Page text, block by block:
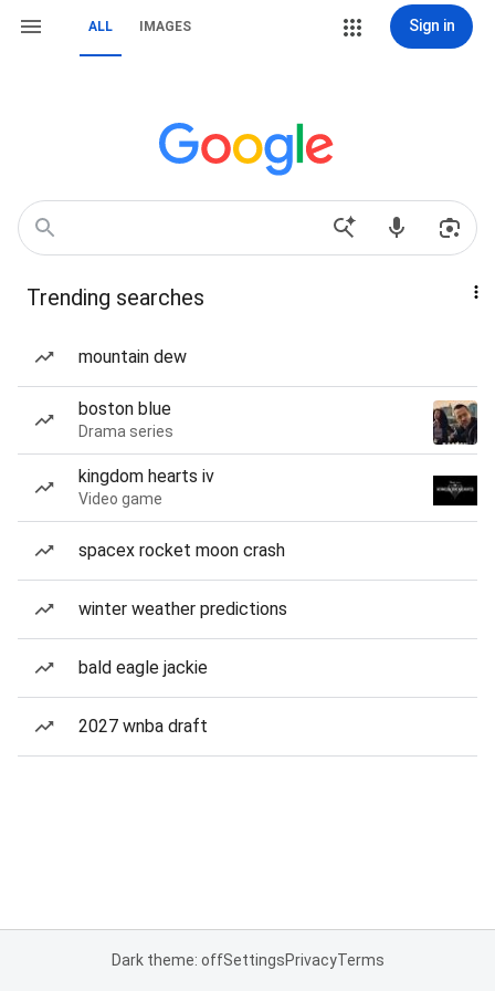
ALL IMAGES Sign in
Trending searches
mountain dew
boston blue
Drama series
kingdom hearts iv
Video game
spacex rocket moon crash
winter weather predictions
bald eagle jackie
2027 wnba draft
Dark theme: offSettingsPrivacyTerms